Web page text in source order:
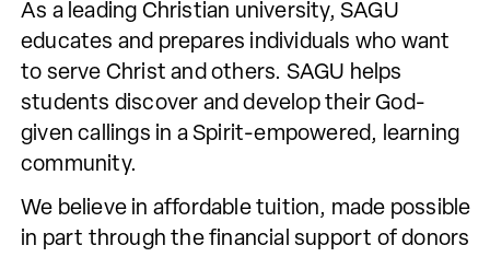
As a leading Christian university, SAGU
educates and prepares individuals who want
to serve Christ and others. SAGU helps
students discover and develop their God-
given callings in a Spirit-empowered, learning
community.
We believe in affordable tuition, made possible
in part through the financial support of donors